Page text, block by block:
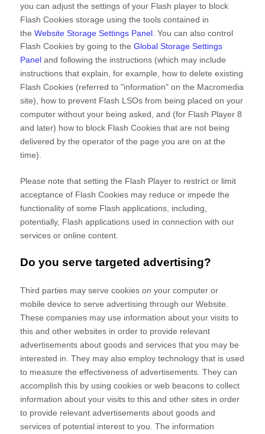
you can adjust the settings of your Flash player to block
Flash Cookies storage using the tools contained in
the Website Storage Settings Panel. You can also control
Flash Cookies by going to the Global Storage Settings
Paneland following the instructions (which may include
instructions that explain, for example, how to delete existing
Flash Cookies (referred to "information" on the Macromedia
site), how to prevent Flash LSOs from being placed on your
computer without your being asked, and (for Flash Player 8
and later) how to block Flash Cookies that are not being
delivered by the operator of the page you are on at the
time).
Please note that setting the Flash Player to restrict or limit
acceptance of Flash Cookies may reduce or impede the
functionality of some Flash applications, including,
potentially, Flash applications used in connection with our
services or online content.
Do you serve targeted advertising?
Third parties may serve cookies on your computer or
mobile device to serve advertising through our Website.
These companies may use information about your visits to
this and other websites in order to provide relevant
advertisements about goods and services that you may be
interested in. They may also employ technology that is used
to measure the effectiveness of advertisements. They can
accomplish this by using cookies or web beacons to collect
information about your visits to this and other sites in order
to provide relevant advertisements about goods and
services of potential interest to you. The information